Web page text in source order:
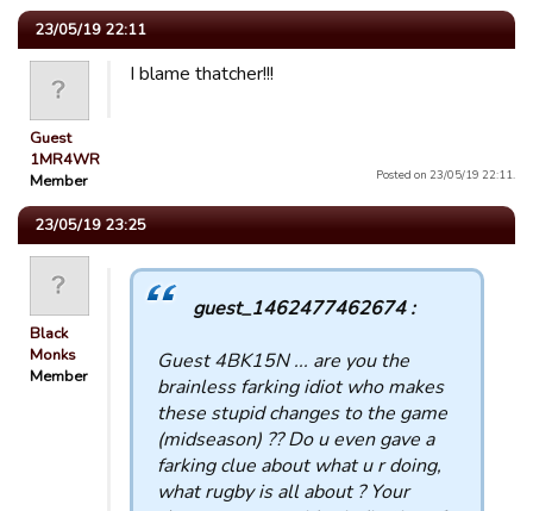
23/05/19 22:11
Guest
1MR4WR
Member
I blame thatcher!!!
Posted on 23/05/19 22:11.
23/05/19 23:25
Black
Monks
Member
guest_1462477462674 :
Guest 4BK15N ... are you the
brainless farking idiot who makes
these stupid changes to the game
(midseason) ?? Do u even gave a
farking clue about what u r doing,
what rugby is all about ? Your